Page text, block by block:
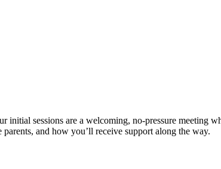
sessions are a welcoming, no-pressure meeting
and how you’ll receive support along the way.